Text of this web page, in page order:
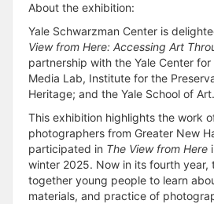
About the exhibition:
Yale Schwarzman Center is
View from Here: Accessing Art
partnership with the Yale Center
Media Lab, Institute for the
Heritage; and the Yale School of Art.
This exhibition highlights the work
photographers from Greater New
participated in The View from Here
winter 2025. Now in its fourth year,
together young people to learn
materials, and practice of